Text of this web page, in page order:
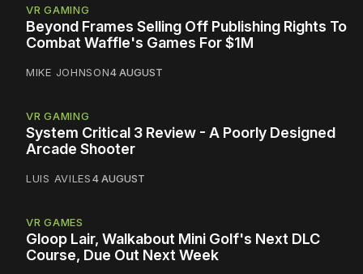
VR GAMING
Beyond Frames Selling Off Publishing Rights To
Combat Waffle's Games For $1M
MIKE JOHNSON4 AUGUST
VR GAMING
System Critical 3 Review - A Poorly Designed
Arcade Shooter
LUIS AVILES4 AUGUST
VR GAMES
Gloop Lair, Walkabout Mini Golf's Next DLC
Course, Due Out Next Week